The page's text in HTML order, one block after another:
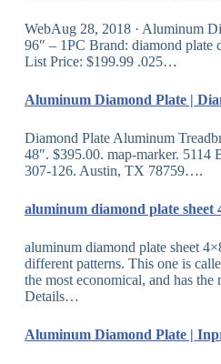
WebAug 28, 2018 · Aluminum
96″ – 1PC Brand: diamond plate
List Price: $199.99 .025…
Aluminum Diamond Plate |
Diamond Plate Aluminum
48″. $395.00. map-marker. 5114
307-126. Austin, TX 78759….
aluminum diamond plate
aluminum diamond plate sheet
different patterns. This one is
the most economical, and has the
Details…
Aluminum Diamond Plate |